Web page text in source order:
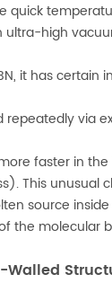
quick
ultra-high
it has certain
repeatedly
faster in
This unusual
source
the molecular
Walled